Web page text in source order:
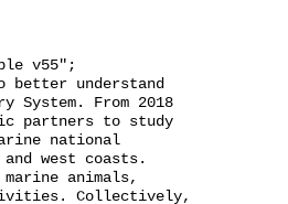
System. From 2018
partners to study
national
west coasts.
animals,
Collectively,